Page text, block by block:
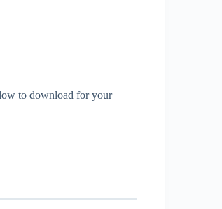
to download for your